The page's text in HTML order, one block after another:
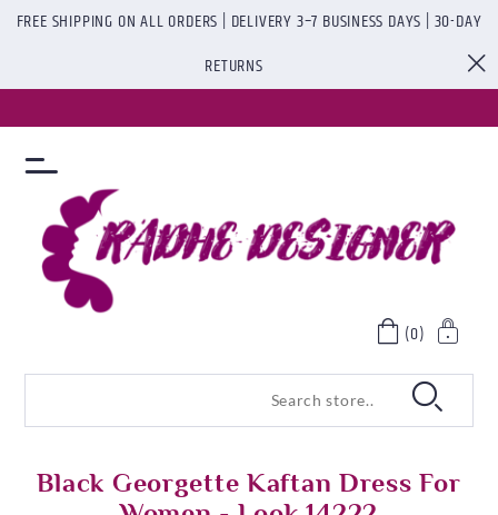
FREE SHIPPING ON ALL ORDERS | DELIVERY 3–7 BUSINESS DAYS | 30-DAY
RETURNS
(0)
Black Georgette Kaftan Dress For